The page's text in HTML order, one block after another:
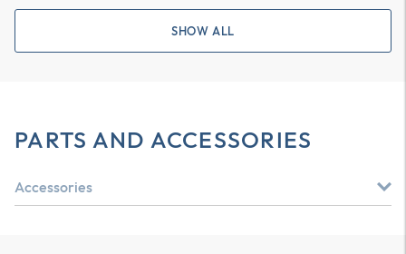
SHOW ALL
PARTS AND ACCESSORIES
Accessories